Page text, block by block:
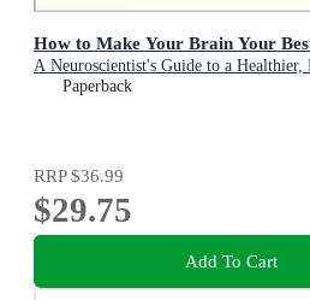
How to Make Your Brain Your
A Neuroscientist's Guide to a
Paperback
RRP$36.99
$29.75
Add To Cart